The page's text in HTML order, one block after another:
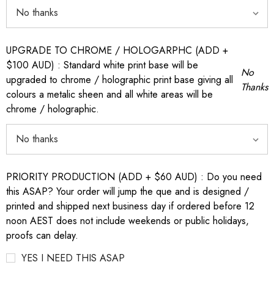
UPGRADE TO CHROME / HOLOGARPHC (ADD +
$100 AUD) : Standard white print base will be
upgraded to chrome / holographic print base giving all
colours a metalic sheen and all white areas will be
chrome / holographic.
No
Thanks
PRIORITY PRODUCTION (ADD + $60 AUD) : Do you need
this ASAP? Your order will jump the que and is designed /
printed and shipped next business day if ordered before 12
noon AEST does not include weekends or public holidays,
proofs can delay.
YES I NEED THIS ASAP